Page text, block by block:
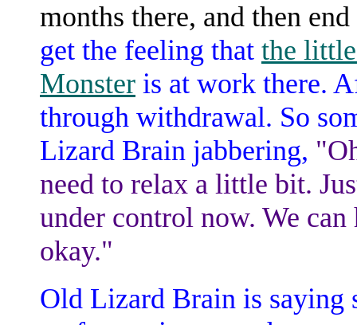
months there, and then
get the feeling that the
Monster is at work there.
through withdrawal. So
Lizard Brain jabbering,
need to relax a little bit.
under control now. We
okay."
Old Lizard Brain is saying